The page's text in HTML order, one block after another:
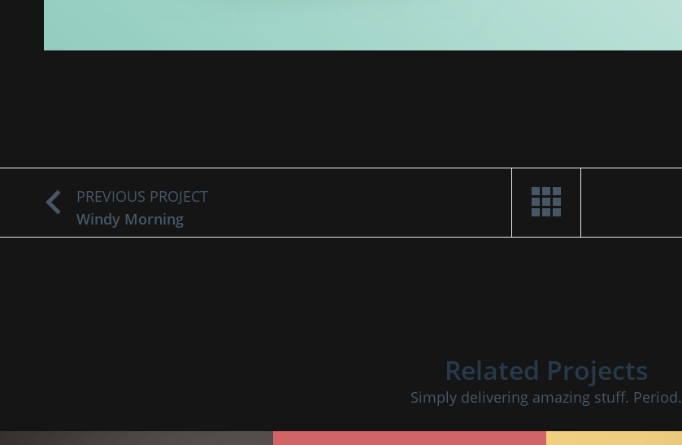
PREVIOUS PROJECT
Windy Morning
Related Projects
Simply delivering amazing stuff. Period.